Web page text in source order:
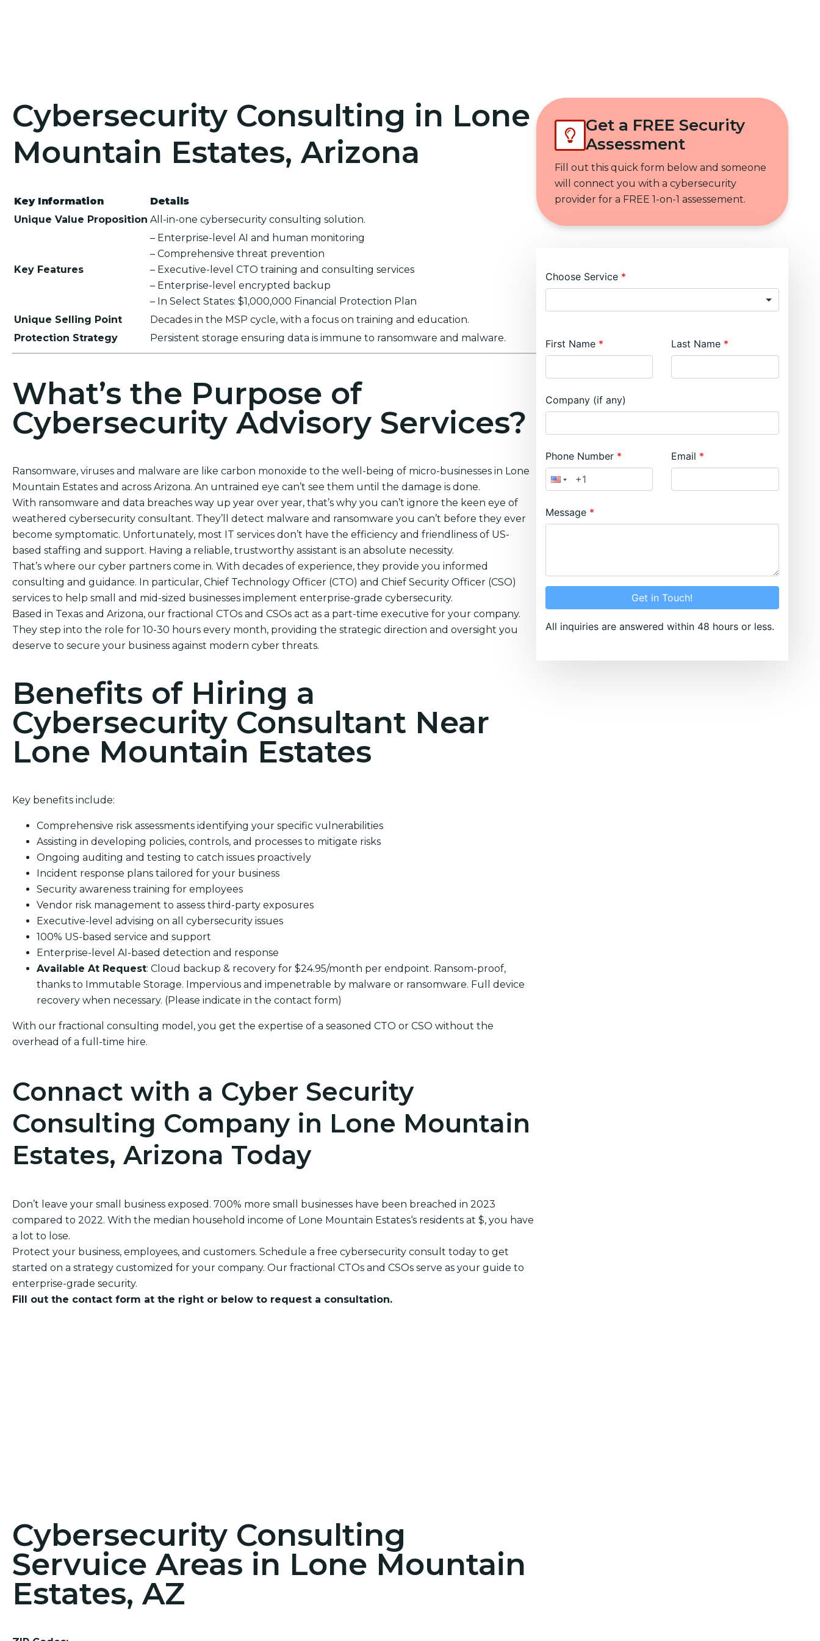
Cybersecurity Consulting in Lone
Mountain Estates, Arizona
Key Information
Details
Unique Value Proposition All-in-one cybersecurity consulting solution.
Key Features
– Enterprise-level AI and human monitoring
– Comprehensive threat prevention
– Executive-level CTO training and consulting services
– Enterprise-level encrypted backup
– In Select States: $1,000,000 Financial Protection Plan
Unique Selling Point
Decades in the MSP cycle, with a focus on training and education.
Protection Strategy
Persistent storage ensuring data is immune to ransomware and malware.
What’s the Purpose of
Cybersecurity Advisory Services?
Ransomware, viruses and malware are like carbon monoxide to the well-being of micro-businesses in Lone
Mountain Estates and across Arizona. An untrained eye can’t see them until the damage is done.
With ransomware and data breaches way up year over year, that’s why you can’t ignore the keen eye of
weathered cybersecurity consultant. They’ll detect malware and ransomware you can’t before they ever
become symptomatic. Unfortunately, most IT services don’t have the efficiency and friendliness of US-
based staffing and support. Having a reliable, trustworthy assistant is an absolute necessity.
That’s where our cyber partners come in. With decades of experience, they provide you informed
consulting and guidance. In particular, Chief Technology Officer (CTO) and Chief Security Officer (CSO)
services to help small and mid-sized businesses implement enterprise-grade cybersecurity.
Based in Texas and Arizona, our fractional CTOs and CSOs act as a part-time executive for your company.
They step into the role for 10-30 hours every month, providing the strategic direction and oversight you
deserve to secure your business against modern cyber threats.
Benefits of Hiring a
Cybersecurity Consultant Near
Lone Mountain Estates
Key benefits include:
Comprehensive risk assessments identifying your specific vulnerabilities
Assisting in developing policies, controls, and processes to mitigate risks
Ongoing auditing and testing to catch issues proactively
Incident response plans tailored for your business
Security awareness training for employees
Vendor risk management to assess third-party exposures
Executive-level advising on all cybersecurity issues
100% US-based service and support
Enterprise-level AI-based detection and response
Available At Request: Cloud backup & recovery for $24.95/month per endpoint. Ransom-proof,
thanks to Immutable Storage. Impervious and impenetrable by malware or ransomware. Full device
recovery when necessary. (Please indicate in the contact form)
With our fractional consulting model, you get the expertise of a seasoned CTO or CSO without the
overhead of a full-time hire.
Connact with a Cyber Security
Consulting Company in Lone Mountain
Estates, Arizona Today
Don’t leave your small business exposed. 700% more small businesses have been breached in 2023
compared to 2022. With the median household income of Lone Mountain Estates‘s residents at $, you have
a lot to lose.
Protect your business, employees, and customers. Schedule a free cybersecurity consult today to get
started on a strategy customized for your company. Our fractional CTOs and CSOs serve as your guide to
enterprise-grade security.
Fill out the contact form at the right or below to request a consultation.
Cybersecurity Consulting
Servuice Areas in Lone Mountain
Estates, AZ
Get a FREE Security
Assessment
Fill out this quick form below and someone
will connect you with a cybersecurity
provider for a FREE 1-on-1 assessement.
Choose Service
First Name Last Name
Company (if any)
Phone Number Email
Message
Get in Touch!
All inquiries are answered within 48 hours or less.